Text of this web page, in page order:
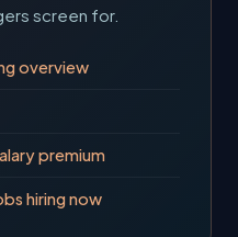
screen for.
overview
premium
hiring now